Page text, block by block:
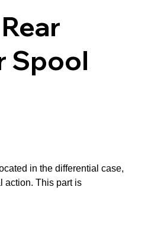
Spool
in the differential case,
action. This part is